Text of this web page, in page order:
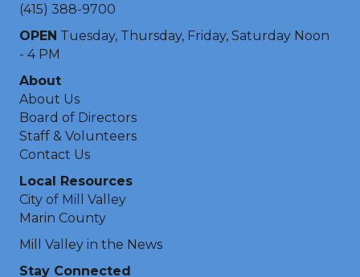
(415) 388-9700
OPEN Tuesday, Thursday, Friday, Saturday Noon
- 4 PM
About
About Us
Board of Directors
Staff & Volunteers
Contact Us
Local Resources
City of Mill Valley
Marin County
Mill Valley in the News
Stay Connected